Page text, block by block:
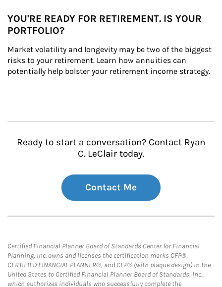
YOU'RE READY FOR RETIREMENT. IS YOUR
PORTFOLIO?
Market volatility and longevity may be two of the biggest
risks to your retirement. Learn how annuities can
potentially help bolster your retirement income strategy.
Ready to start a conversation? Contact Ryan
C. LeClair today.
Contact Me
Certified Financial Planner Board of Standards Center for Financial
Planning, Inc. owns and licenses the certification marks CFP®,
CERTIFIED FINANCIAL PLANNER®, and CFP® (with plaque design) in the
United States to Certified Financial Planner Board of Standards, Inc.,
which authorizes individuals who successfully complete the